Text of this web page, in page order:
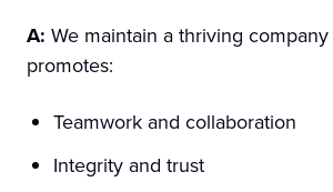
A: We maintain a thriving
promotes:
Teamwork and collaboration
Integrity and trust